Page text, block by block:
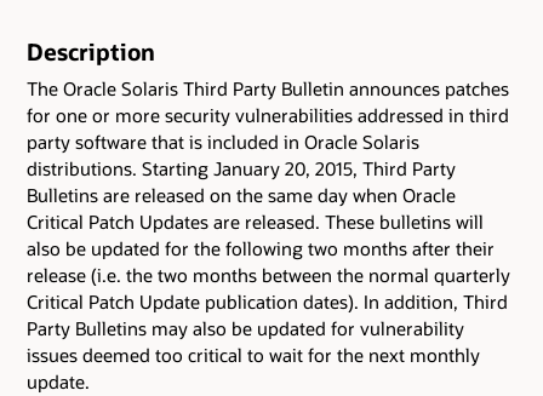
Description
The Oracle Solaris Third Party Bulletin announces patches
for one or more security vulnerabilities addressed in third
party software that is included in Oracle Solaris
distributions. Starting January 20, 2015, Third Party
Bulletins are released on the same day when Oracle
Critical Patch Updates are released. These bulletins will
also be updated for the following two months after their
release (i.e. the two months between the normal quarterly
Critical Patch Update publication dates). In addition, Third
Party Bulletins may also be updated for vulnerability
issues deemed too critical to wait for the next monthly
update.